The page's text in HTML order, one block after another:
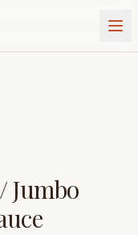
Jumbo